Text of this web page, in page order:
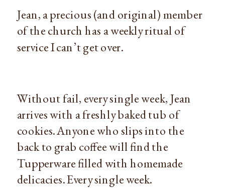
Jean, a precious (and original) member
of the church has a weekly ritual of
service I can’t get over.
Without fail, every single week, Jean
arrives with a freshly baked tub of
cookies. Anyone who slips into the
back to grab coffee will find the
Tupperware filled with homemade
delicacies. Every single week.